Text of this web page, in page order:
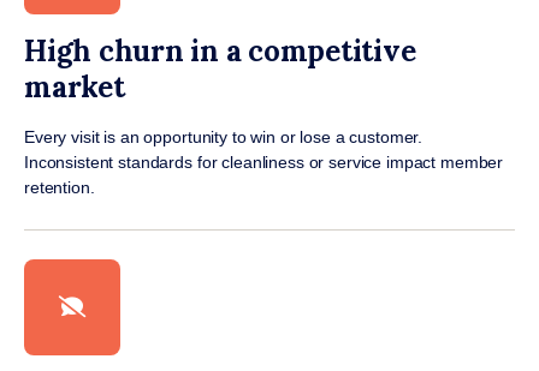
High churn in a competitive
market
Every visit is an opportunity to win or lose a customer.
Inconsistent standards for cleanliness or service impact member
retention.